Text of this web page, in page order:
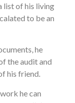
list of his living
to be an
he
the audit and
his friend.
he can